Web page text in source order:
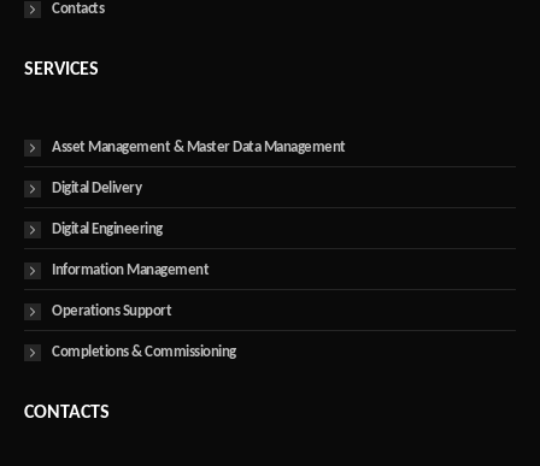
Contacts
SERVICES
Asset Management & Master Data Management
Digital Delivery
Digital Engineering
Information Management
Operations Support
Completions & Commissioning
CONTACTS